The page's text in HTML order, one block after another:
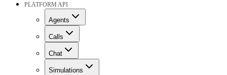
PLATFORM API
Agents
Calls
Chat
Simulations